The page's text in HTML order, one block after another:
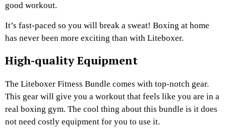
good workout.
It’s fast-paced so you will break a sweat! Boxing at home
has never been more exciting than with Liteboxer.
High-quality Equipment
The Liteboxer Fitness Bundle comes with top-notch gear.
This gear will give you a workout that feels like you are in a
real boxing gym. The cool thing about this bundle is it does
not need costly equipment for you to use it.